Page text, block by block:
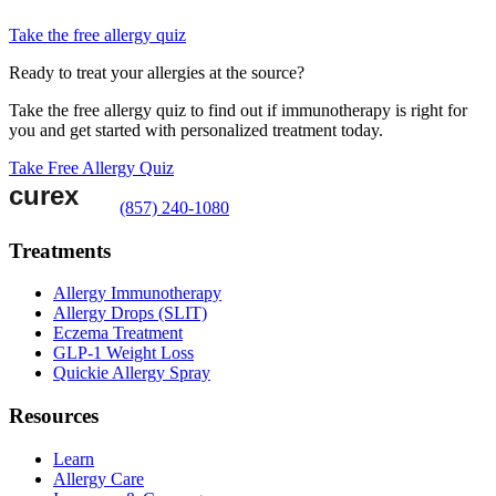
Take the free allergy quiz
Ready to treat your allergies at the source?
Take the free allergy quiz to find out if immunotherapy is right for
you and get started with personalized treatment today.
Take Free Allergy Quiz
(857) 240-1080
Treatments
Allergy Immunotherapy
Allergy Drops (SLIT)
Eczema Treatment
GLP-1 Weight Loss
Quickie Allergy Spray
Resources
Learn
Allergy Care